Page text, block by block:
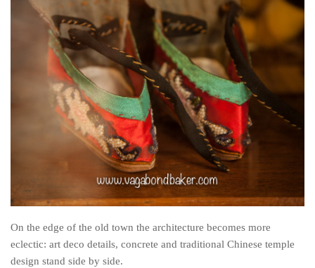
On the edge of the old town the architecture becomes more
eclectic: art deco details, concrete and traditional Chinese temple
design stand side by side.